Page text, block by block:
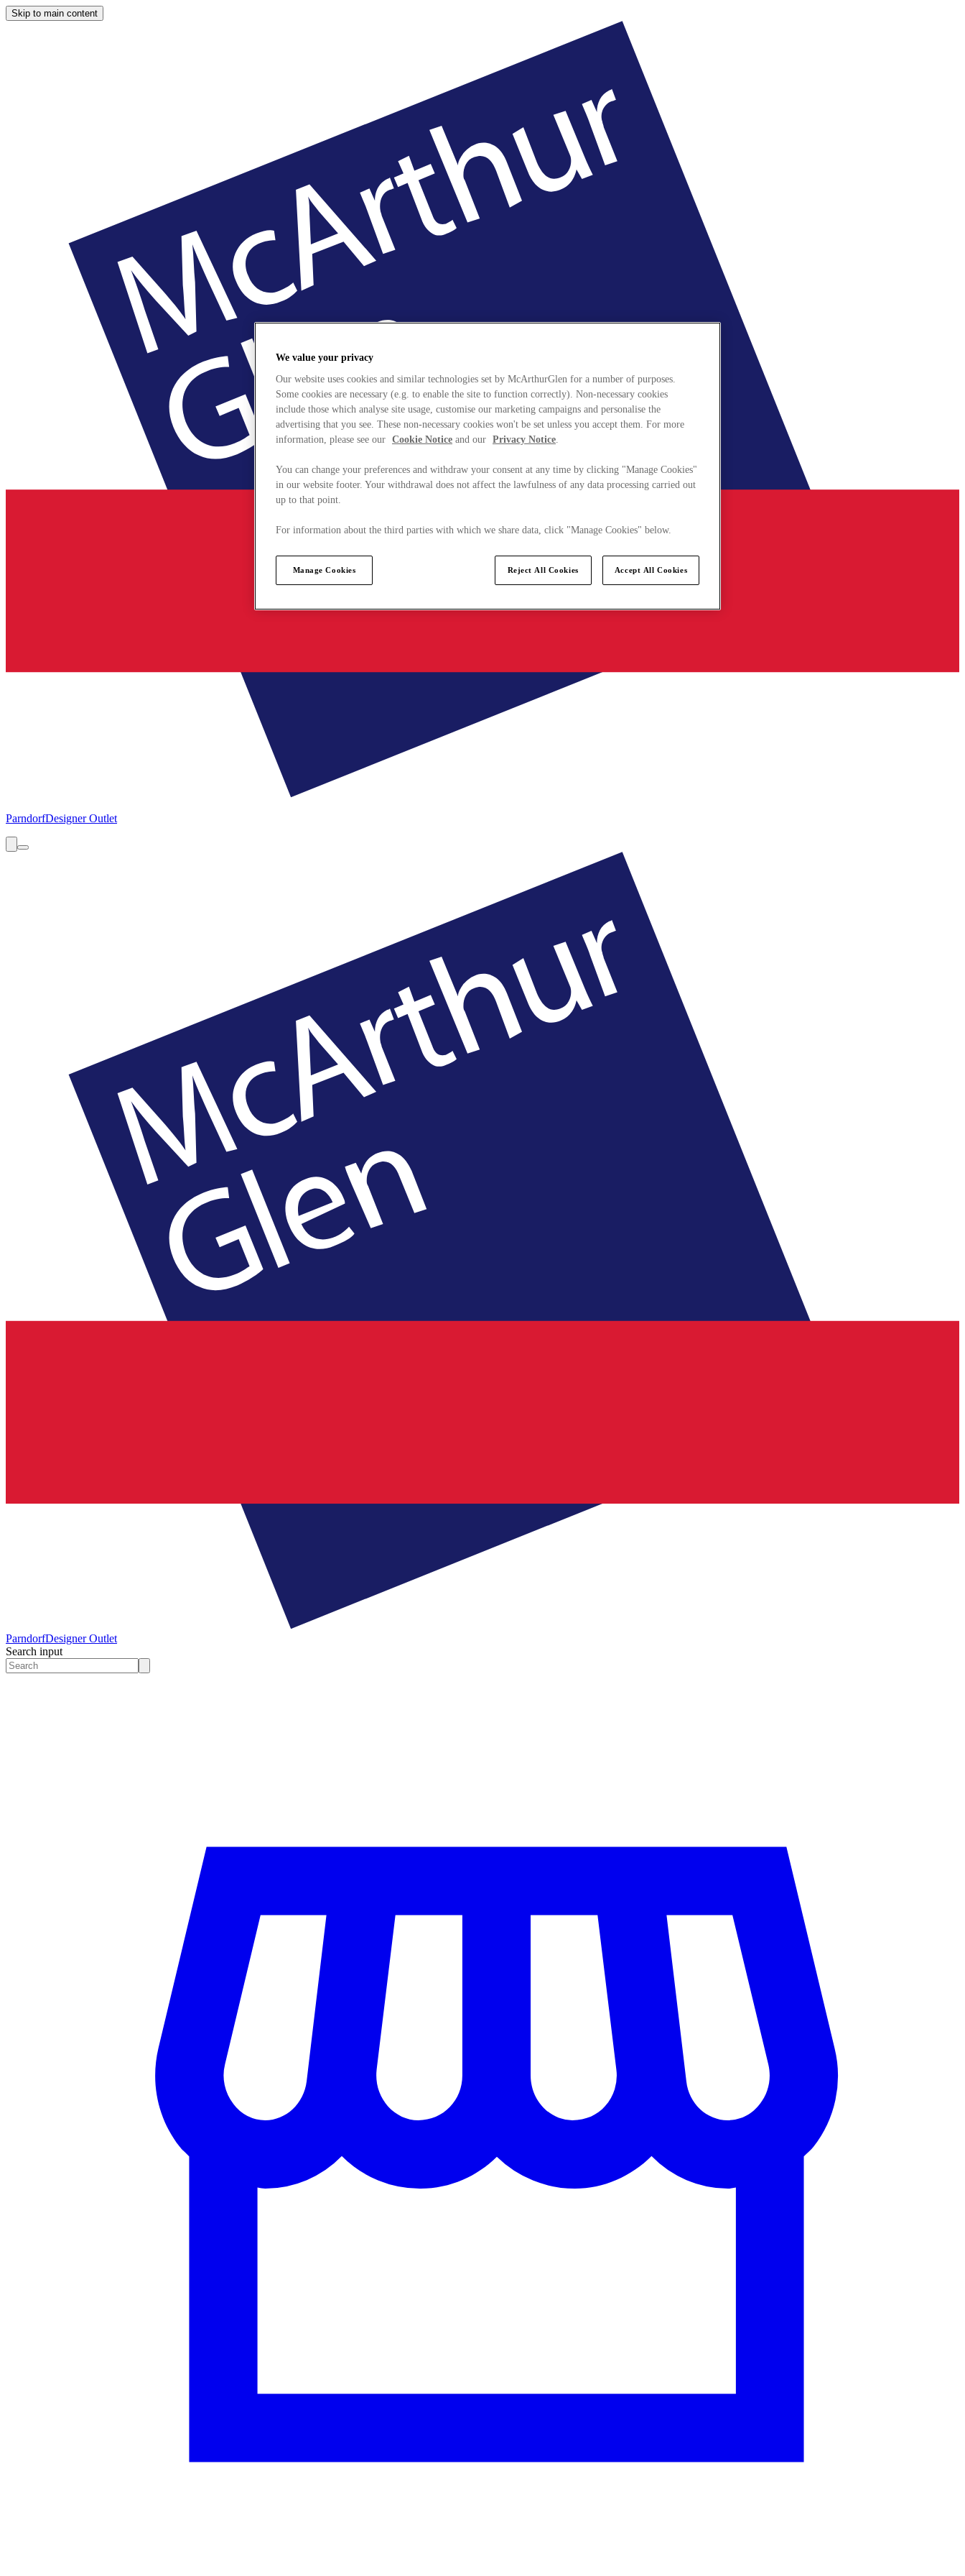
Skip to main content
ParndorfDesigner Outlet
ParndorfDesigner Outlet
Search input
We value your privacy
Our website uses cookies and similar technologies set by McArthurGlen for a number of purposes.
Some cookies are necessary (e.g. to enable the site to function correctly). Non-necessary cookies
include those which analyse site usage, customise our marketing campaigns and personalise the
advertising that you see. These non-necessary cookies won't be set unless you accept them. For more
information, please see our Cookie Notice and our Privacy Notice.
You can change your preferences and withdraw your consent at any time by clicking "Manage Cookies"
in our website footer. Your withdrawal does not affect the lawfulness of any data processing carried out
up to that point.
For information about the third parties with which we share data, click "Manage Cookies" below.
Manage Cookies Reject All Cookies Accept All Cookies